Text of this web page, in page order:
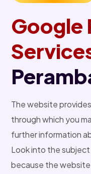
Google
The website
through which you
further information
Look into the
because the